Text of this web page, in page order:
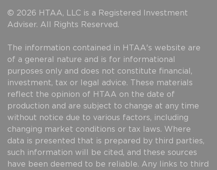
© 2026 HTAA, LLC is a Registered Investment
Adviser. All Rights Reserved.
The information contained in HTAA's website are
of a general nature and is for informational
purposes only and does not constitute financial,
investment, tax or legal advice. These materials
reflect the opinion of HTAA on the date of
production and are subject to change at any time
without notice due to various factors, including
changing market conditions or tax laws. Where
data is presented that is prepared by third parties,
such information will be cited, and these sources
have been deemed to be reliable. Any links to third